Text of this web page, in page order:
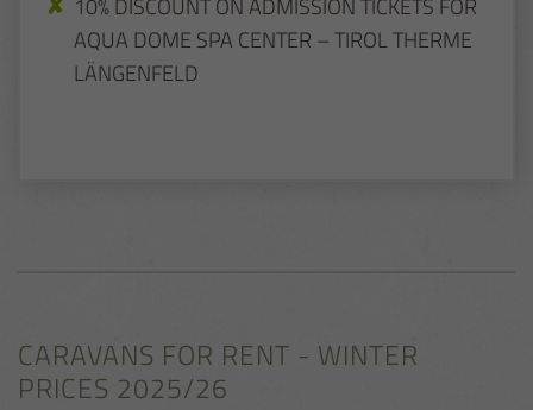
10% DISCOUNT ON ADMISSION TICKETS FOR
AQUA DOME SPA CENTER – TIROL THERME
LÄNGENFELD
CARAVANS FOR RENT - WINTER
PRICES 2025/26